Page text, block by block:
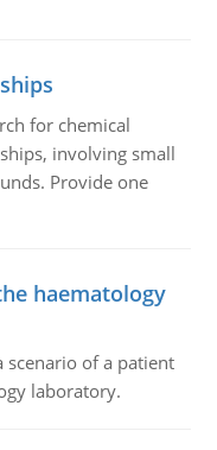
for chemical
involving small
Provide one
haematology
scenario of a patient
laboratory.